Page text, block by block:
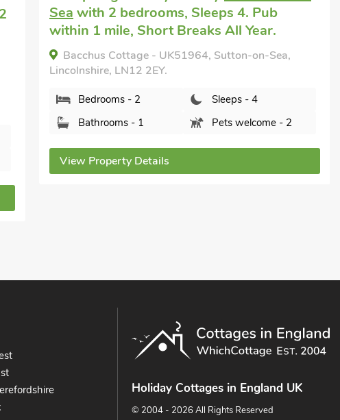
Pet friendly self cateringin North
Somercotes, Mablethorpewith 2
bedrooms, Sleeps 4 + 1 Baby. Enclosed
Garden/Patio, Pub within 1 mile, Short
Lincolnshire, LN11 7NT.
Bedrooms - 2
Bathrooms - 1
Pets welcome - 1
Holiday Cottages in England UK
© 2004 - 2026 All Rights Reserved